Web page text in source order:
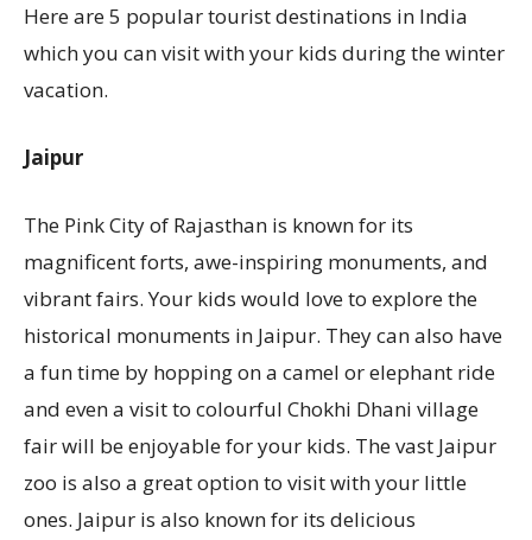
Here are 5 popular tourist destinations in India
which you can visit with your kids during the winter
vacation.
Jaipur
The Pink City of Rajasthan is known for its
magnificent forts, awe-inspiring monuments, and
vibrant fairs. Your kids would love to explore the
historical monuments in Jaipur. They can also have
a fun time by hopping on a camel or elephant ride
and even a visit to colourful Chokhi Dhani village
fair will be enjoyable for your kids. The vast Jaipur
zoo is also a great option to visit with your little
ones. Jaipur is also known for its delicious